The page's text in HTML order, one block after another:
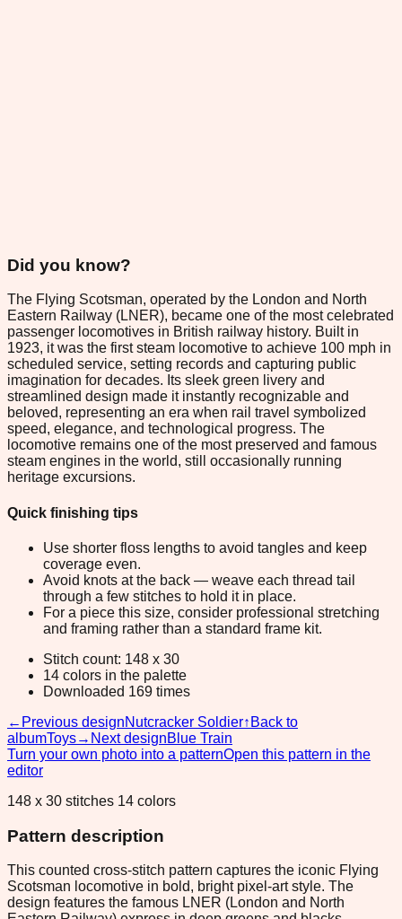
Did you know?
The Flying Scotsman, operated by the London and North
Eastern Railway (LNER), became one of the most celebrated
passenger locomotives in British railway history. Built in
1923, it was the first steam locomotive to achieve 100 mph in
scheduled service, setting records and capturing public
imagination for decades. Its sleek green livery and
streamlined design made it instantly recognizable and
beloved, representing an era when rail travel symbolized
speed, elegance, and technological progress. The
locomotive remains one of the most preserved and famous
steam engines in the world, still occasionally running
heritage excursions.
Quick finishing tips
Use shorter floss lengths to avoid tangles and keep
coverage even.
Avoid knots at the back — weave each thread tail
through a few stitches to hold it in place.
For a piece this size, consider professional stretching
and framing rather than a standard frame kit.
Stitch count: 148 x 30
14 colors in the palette
Downloaded 169 times
← Previous designNutcracker Soldier↑ Back to
albumToys→ Next designBlue Train
Turn your own photo into a patternOpen this pattern in the
editor
148 x 30 stitches 14 colors
Pattern description
This counted cross-stitch pattern captures the iconic Flying
Scotsman locomotive in bold, bright pixel-art style. The
design features the famous LNER (London and North